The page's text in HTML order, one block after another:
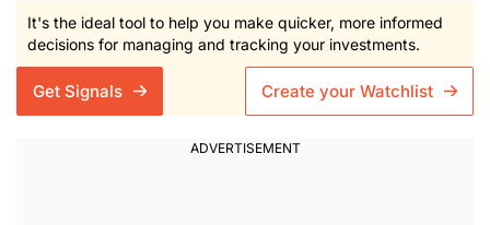
It's the ideal tool to help you make quicker, more informed
decisions for managing and tracking your investments.
Get Signals Create your Watchlist